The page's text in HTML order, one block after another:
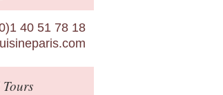
40 51 78 18